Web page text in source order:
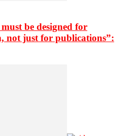
must be designed for
not just for publications”: